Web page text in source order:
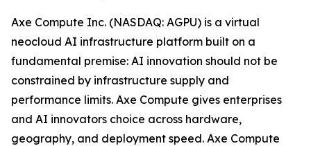
Axe Compute Inc. (NASDAQ: AGPU) is a virtual
neocloud AI infrastructure platform built on a
fundamental premise: AI innovation should not be
constrained by infrastructure supply and
performance limits. Axe Compute gives enterprises
and AI innovators choice across hardware,
geography, and deployment speed. Axe Compute